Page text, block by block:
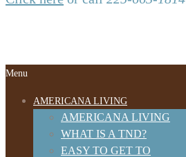
Menu
AMERICANA LIVING
AMERICANA LIVING
WHAT IS A TND?
EASY TO GET TO